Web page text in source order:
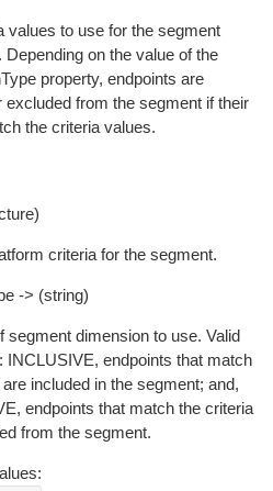
values to use for the segment
Depending on the value of the
property, endpoints are
excluded from the segment if their
the criteria values.
criteria for the segment.
-> (string)
segment dimension to use. Valid
INCLUSIVE, endpoints that match
included in the segment; and,
endpoints that match the criteria
from the segment.